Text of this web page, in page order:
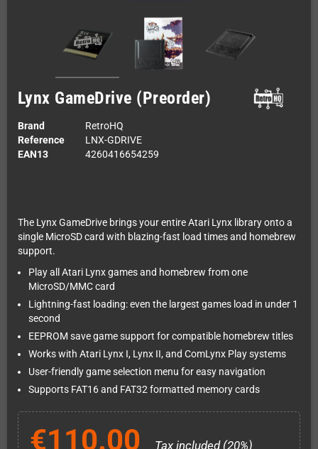
Lynx GameDrive (Preorder)
Brand
RetroHQ
Reference
LNX-GDRIVE
EAN13
4260416654259
The Lynx GameDrive brings your entire Atari Lynx library onto a
single MicroSD card with blazing-fast load times and homebrew
support.
Play all Atari Lynx games and homebrew from one
MicroSD/MMC card
Lightning-fast loading: even the largest games load in under 1
second
EEPROM save game support for compatible homebrew titles
Works with Atari Lynx I, Lynx II, and ComLynx Play systems
User-friendly game selection menu for easy navigation
Supports FAT16 and FAT32 formatted memory cards
€110.00 Tax included (20%)